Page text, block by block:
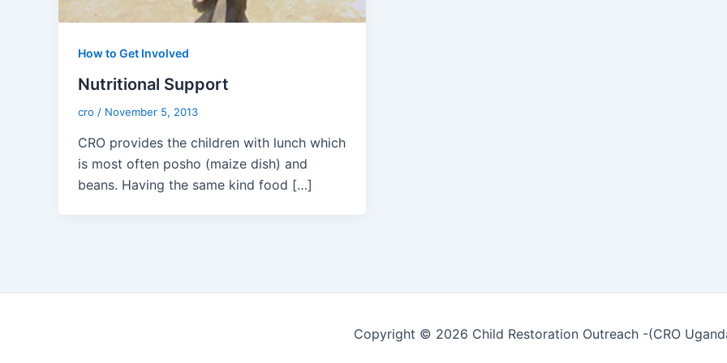
How to Get Involved
Nutritional Support
cro / November 5, 2013
CRO provides the children with lunch which
is most often posho (maize dish) and
beans. Having the same kind food […]
Copyright © 2026 Child Restoration Outreach -(CRO